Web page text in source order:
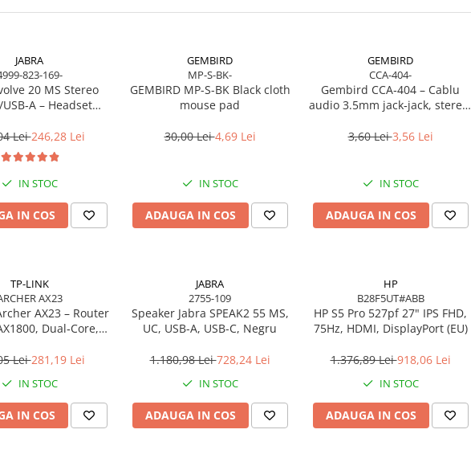
JABRA
823-169-
20 MS Stereo
USB‑A – Headset
Certified
Lei246,28 Lei
IN STOC
IN COS
GEMBIRD
MP-S-BK-
GEMBIRD MP-S-BK Black cloth
mouse pad
30,00 Lei4,69 Lei
IN STOC
ADAUGA IN COS
GEMBIRD
CCA-404-
Gembird CCA‑404 – Cablu
audio 3.5mm jack‑jack, stereo,
3,60 Lei3,56 Lei
IN STOC
ADAUGA IN COS
TP-LINK
AX23
AX23 – Router
Dual‑Core,
Lei281,19 Lei
IN STOC
IN COS
JABRA
2755-109
Speaker Jabra SPEAK2 55 MS,
UC, USB-A, USB-C, Negru
1.180,98 Lei728,24 Lei
IN STOC
ADAUGA IN COS
HP
B28F5UT#ABB
HP S5 Pro 527pf 27" IPS FHD,
75Hz, HDMI, DisplayPort (EU)
1.376,89 Lei918,06 Lei
IN STOC
ADAUGA IN COS